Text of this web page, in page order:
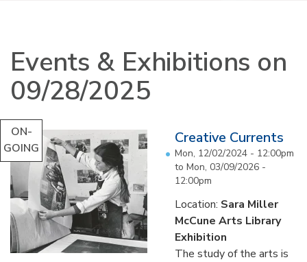
Events & Exhibitions on
09/28/2025
ON-
GOING
Creative Currents
Mon, 12/02/2024 - 12:00pm
to Mon, 03/09/2026 -
12:00pm
Location: Sara Miller
McCune Arts Library
Exhibition
The study of the arts is